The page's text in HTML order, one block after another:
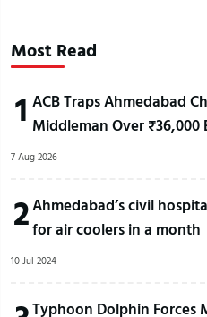
Most Read
1 ACB Traps Ahmedabad
Middleman Over ₹36,000
7 Aug 2026
2Ahmedabad’s civil
for air coolers in a month
10 Jul 2024
Typhoon Dolphin Forces